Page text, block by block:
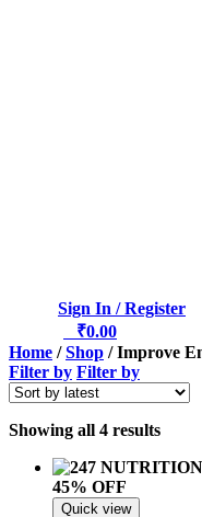
Sign In / Register
₹0.00
Home /Shop / Improve
Filter by Filter by
Showing all 4 resultsSorted
latest
45% OFF
Quick view